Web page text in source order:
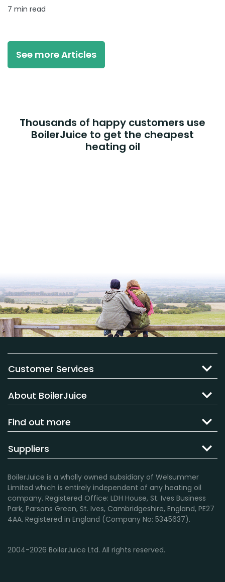
7 min read
See more Articles
Thousands of happy customers use
BoilerJuice to get the cheapest
heating oil
Customer Services
About BoilerJuice
Find out more
Suppliers
BoilerJuice is a wholly owned subsidiary of Welsummer
Limited which is entirely independent of any heating oil
company. Registered Office: LDH House, St. Ives Business
Park, Parsons Green, St. Ives, Cambridgeshire, England, PE27
4AA. Registered in England (Company No: 5345637).
2004-2026 BoilerJuice Ltd. All rights reserved.